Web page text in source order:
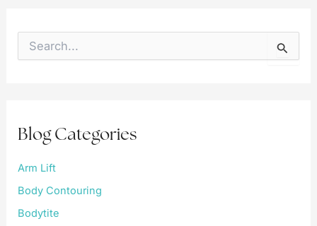
o
:
Blog Categories
Arm Lift
Body Contouring
Bodytite